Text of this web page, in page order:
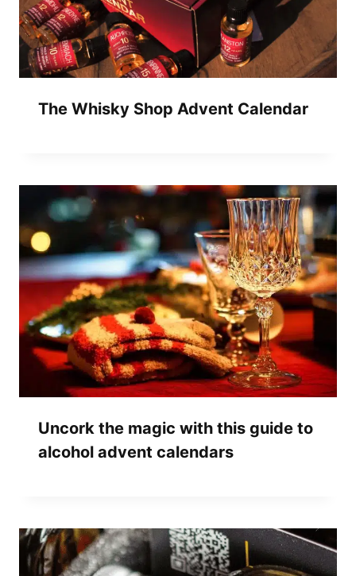
The Whisky Shop Advent Calendar
Uncork the magic with this guide to
alcohol advent calendars